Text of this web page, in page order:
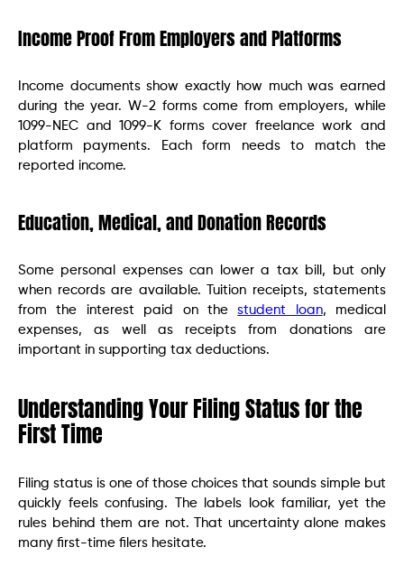
Income Proof From Employers and Platforms
Income documents show exactly how much was earned
during the year. W-2 forms come from employers, while
1099-NEC and 1099-K forms cover freelance work and
platform payments. Each form needs to match the
reported income.
Education, Medical, and Donation Records
Some personal expenses can lower a tax bill, but only
when records are available. Tuition receipts, statements
from the interest paid on thestudent loan, medical
expenses, as well as receipts from donations are
important in supporting tax deductions.
Understanding Your Filing Status for the
First Time
Filing status is one of those choices that sounds simple but
quickly feels confusing. The labels look familiar, yet the
rules behind them are not. That uncertainty alone makes
many first-time filers hesitate.